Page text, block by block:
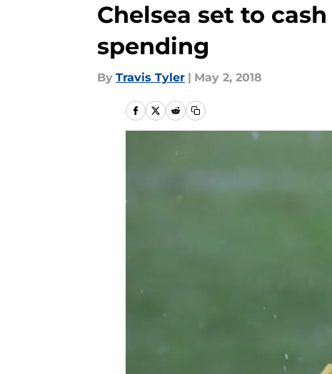
Chelsea set to
spending
By Travis Tyler | May 2, 2018